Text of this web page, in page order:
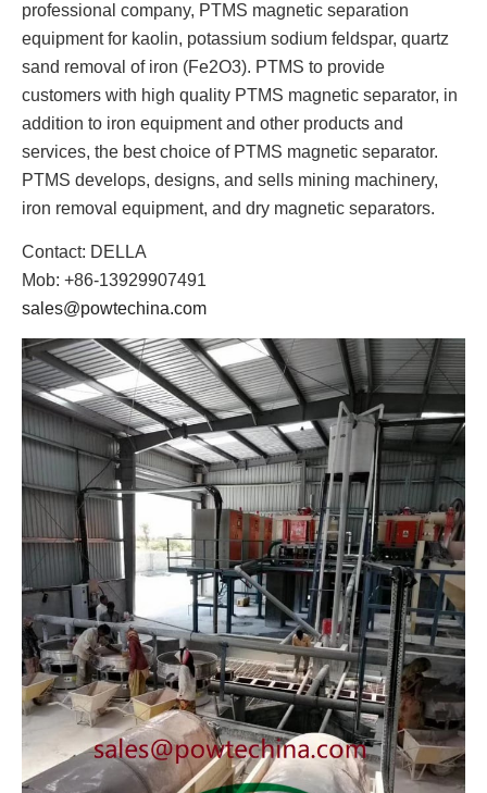
professional company, PTMS magnetic separation
equipment for kaolin, potassium sodium feldspar, quartz
sand removal of iron (Fe2O3). PTMS to provide
customers with high quality PTMS magnetic separator, in
addition to iron equipment and other products and
services, the best choice of PTMS magnetic separator.
PTMS develops, designs, and sells mining machinery,
iron removal equipment, and dry magnetic separators.
Contact: DELLA
Mob: +86-13929907491
sales@powtechina.com